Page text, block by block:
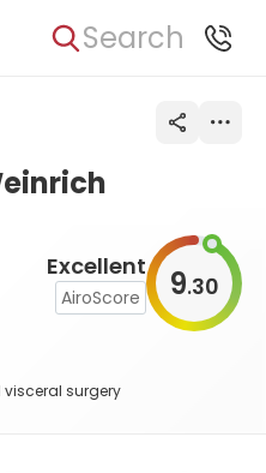
Search
Excellent
AiroScore 9.30
surgery